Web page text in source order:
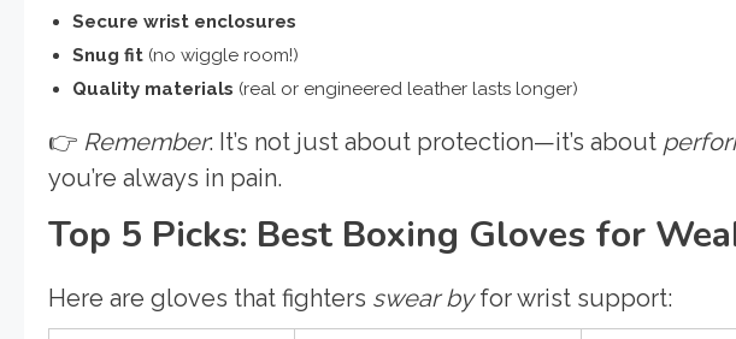
Secure wrist enclosures
Snug fit (no wiggle room!)
Quality materials (real or engineered leather lasts longer)
👉 Remember: It’s not just about protection—it’s about
you’re always in pain.
Top 5 Picks: Best Boxing Gloves for
Here are gloves that fighters swear byfor wrist support: